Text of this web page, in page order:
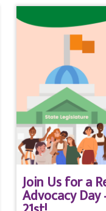
Join Us for a
Advocacy Day